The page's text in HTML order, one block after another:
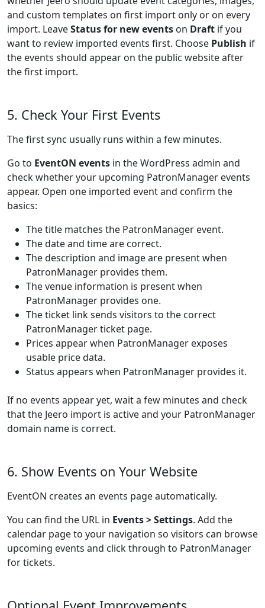
and custom templates on first import only or on every
import. LeaveStatus for new events on Draft if you
want to review imported events first. Choose Publish if
the events should appear on the public website after
the first import.
5. Check Your First Events
The first sync usually runs within a few minutes.
Go to EventON events in the WordPress admin and
check whether your upcoming PatronManager events
appear. Open one imported event and confirm the
basics:
The title matches the PatronManager event.
The date and time are correct.
The description and image are present when
PatronManager provides them.
The venue information is present when
PatronManager provides one.
The ticket link sends visitors to the correct
PatronManager ticket page.
Prices appear when PatronManager exposes
usable price data.
Status appears when PatronManager provides it.
If no events appear yet, wait a few minutes and check
that the Jeero import is active and your PatronManager
domain name is correct.
6. Show Events on Your Website
EventON creates an events page automatically.
You can find the URL in Events > Settings. Add the
calendar page to your navigation so visitors can browse
upcoming events and click through to PatronManager
for tickets.